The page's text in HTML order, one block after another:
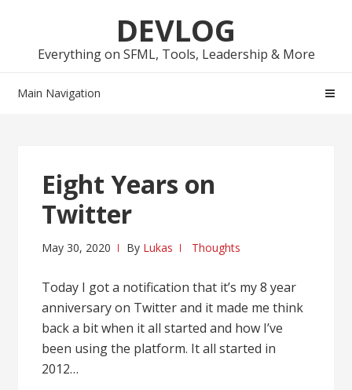
navigation
content
DEVLOG
Everything on SFML, Tools, Leadership & More
Main Navigation
Eight Years on
Twitter
May 30, 2020 By Lukas Thoughts
Today I got a notification that it’s my 8 year
anniversary on Twitter and it made me think
back a bit when it all started and how I’ve
been using the platform. It all started in
2012…